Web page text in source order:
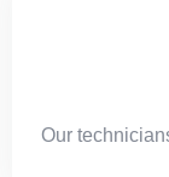
Our